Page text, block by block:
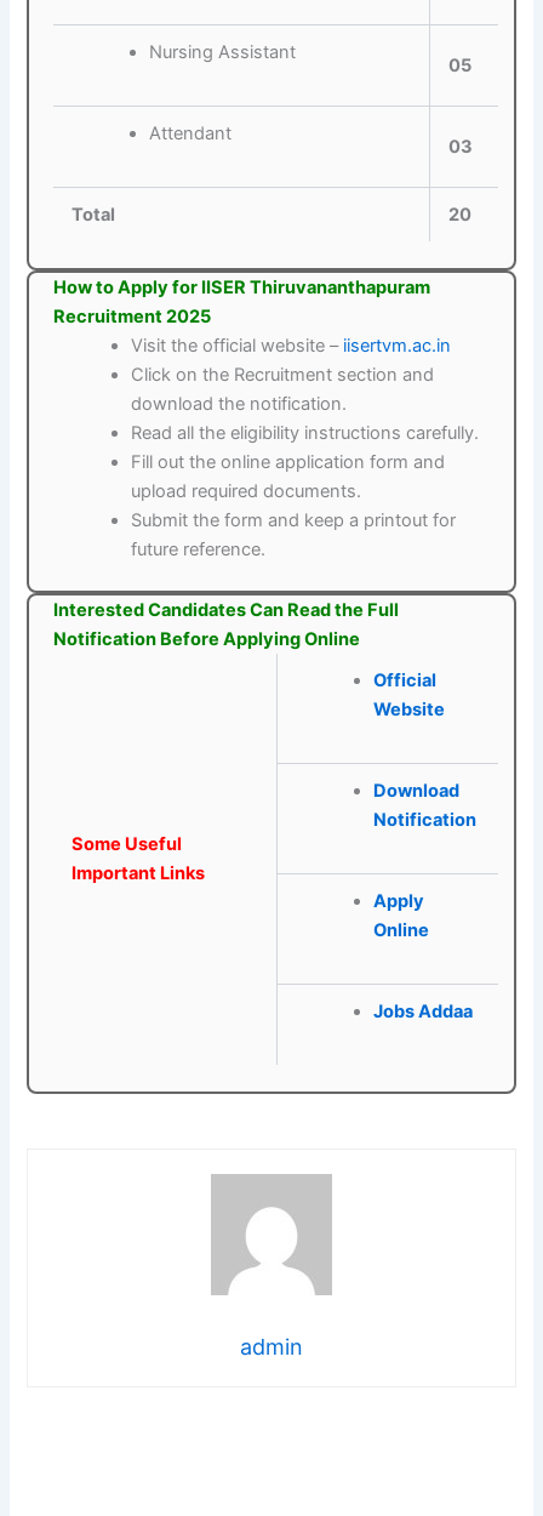
Nursing Assistant
05
Attendant
03
Total 20
How to Apply for IISER Thiruvananthapuram
Recruitment 2025
Visit the official website – iisertvm.ac.in
Click on the Recruitment section and
download the notification.
Read all the eligibility instructions carefully.
Fill out the online application form and
upload required documents.
Submit the form and keep a printout for
future reference.
Interested Candidates Can Read the Full
Notification Before Applying Online
Some Useful
Important Links
Official
Website
Download
Notification
Apply
Online
Jobs Addaa
admin